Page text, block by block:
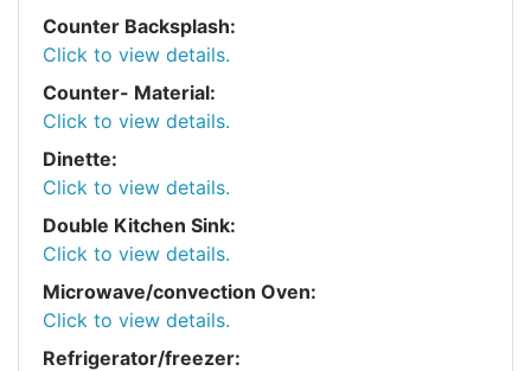
Counter Backsplash:
Click to view details.
Counter- Material:
Click to view details.
Dinette:
Click to view details.
Double Kitchen Sink:
Click to view details.
Microwave/convection Oven:
Click to view details.
Refrigerator/freezer: